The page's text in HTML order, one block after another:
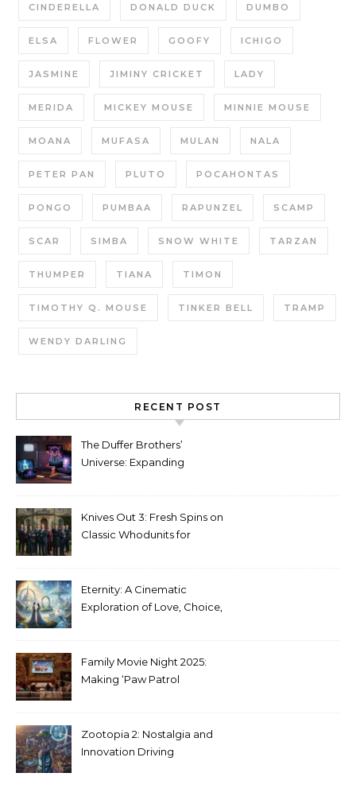
CINDERELLA DONALD DUCK DUMBO
ELSA FLOWER GOOFY ICHIGO
JASMINE JIMINY CRICKET LADY
MERIDA MICKEY MOUSE MINNIE MOUSE
MOANA MUFASA MULAN NALA
PETER PAN PLUTO POCAHONTAS
PONGO PUMBAA RAPUNZEL SCAMP
SCAR SIMBA SNOW WHITE TARZAN
THUMPER TIANA TIMON
TIMOTHY Q. MOUSE TINKER BELL TRAMP
WENDY DARLING
RECENT POST
The Duffer Brothers’
Universe: Expanding
Knives Out 3: Fresh Spins on
Classic Whodunits for
Eternity: A Cinematic
Exploration of Love, Choice,
Family Movie Night 2025:
Making ‘Paw Patrol
Zootopia 2: Nostalgia and
Innovation Driving